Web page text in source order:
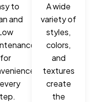
to
and
for
A wide
variety of
styles,
colors,
and
textures
create
the